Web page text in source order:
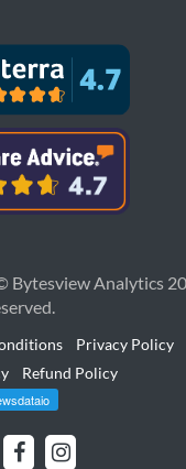
Bytesview Analytics
Privacy Policy
Refund Policy